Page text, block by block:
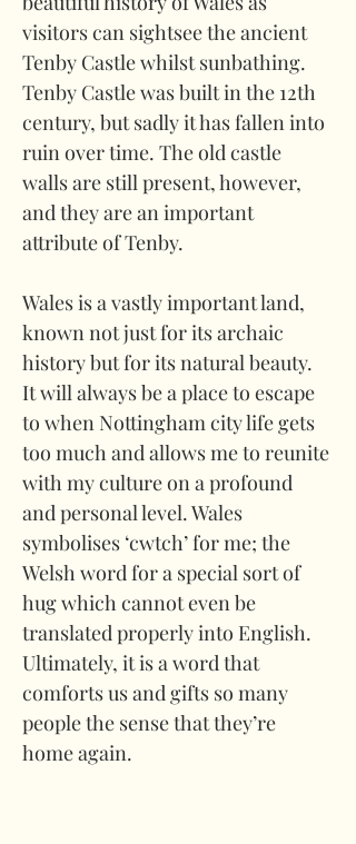
visitors can sightsee the ancient
Tenby Castle whilst sunbathing.
Tenby Castle was built in the 12th
century, but sadly it has fallen into
ruin over time. The old castle
walls are still present, however,
and they are an important
attribute of Tenby.
Wales is a vastly important land,
known not just for its archaic
history but for its natural beauty.
It will always be a place to escape
to when Nottingham city life gets
too much and allows me to reunite
with my culture on a profound
and personal level. Wales
symbolises ‘cwtch’ for me; the
Welsh word for a special sort of
hug which cannot even be
translated properly into English.
Ultimately, it is a word that
comforts us and gifts so many
people the sense that they’re
home again.